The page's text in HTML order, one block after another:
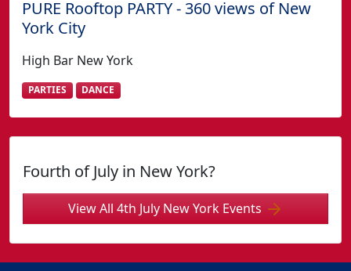
PURE Rooftop PARTY - 360 views of New
York City
High Bar New York
PARTIES DANCE
Fourth of July in New York?
View All 4th July New York Events